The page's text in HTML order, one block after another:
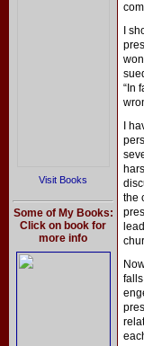
Visit Books
Some of My Books:
Click on book for
more info
I
“In
I
the